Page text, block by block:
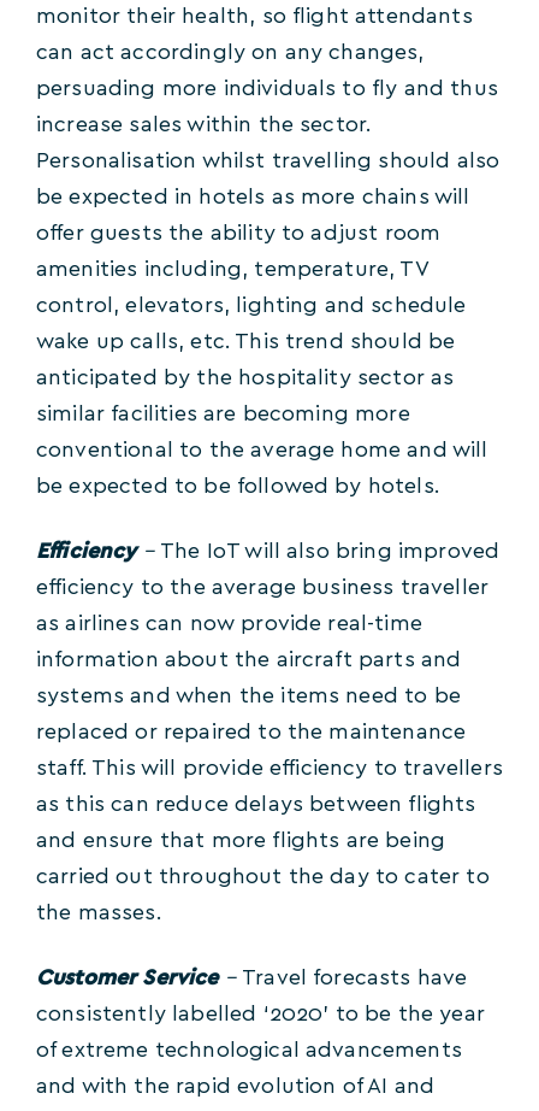
monitor their health, so flight attendants
can act accordingly on any changes,
persuading more individuals to fly and thus
increase sales within the sector.
Personalisation whilst travelling should also
be expected in hotels as more chains will
offer guests the ability to adjust room
amenities including, temperature, TV
control, elevators, lighting and schedule
wake up calls, etc. This trend should be
anticipated by the hospitality sector as
similar facilities are becoming more
conventional to the average home and will
be expected to be followed by hotels.
Efficiency– The IoT will also bring improved
efficiency to the average business traveller
as airlines can now provide real-time
information about the aircraft parts and
systems and when the items need to be
replaced or repaired to the maintenance
staff. This will provide efficiency to travellers
as this can reduce delays between flights
and ensure that more flights are being
carried out throughout the day to cater to
the masses.
Customer Service– Travel forecasts have
consistently labelled ‘2020’ to be the year
of extreme technological advancements
and with the rapid evolution of AI and